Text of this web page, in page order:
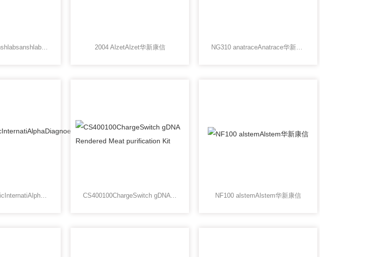
AA-006-1000 anshlabsanshlabs华新康信 2004 AlzetAlzet华新康信 NG310 anatraceAnatrace华新康信
AlphaDiagnoesticInternatiAlphaDiagnoesticInternational华新康信 CS400100ChargeSwitch gDNA Rendered Meat purification Kit NF100 alstemAlstem华新康信